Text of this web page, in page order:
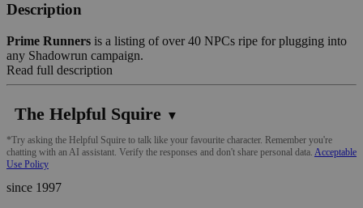
Description
Prime Runners is a listing of over 40 NPCs ripe for plugging into
any Shadowrun campaign.
Read full description
The Helpful Squire ▼
*Try asking the Helpful Squire to talk like your favourite character. Remember you're
chatting with an AI assistant. Verify the responses and don't share personal data. Acceptable
Use Policy
since 1997